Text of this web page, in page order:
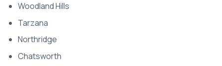
Woodland Hills
Tarzana
Northridge
Chatsworth